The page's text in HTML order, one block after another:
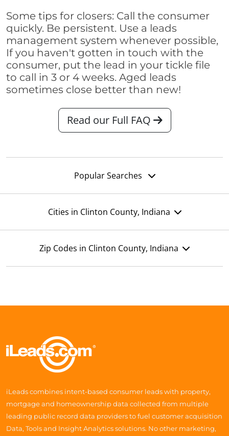
Some tips for closers: Call the consumer
quickly. Be persistent. Use a leads
management system whenever possible,
If you haven't gotten in touch with the
consumer, put the lead in your tickle file
to call in 3 or 4 weeks. Aged leads
sometimes close better than new!
Read our Full FAQ
Popular Searches
Cities in Clinton County, Indiana
Zip Codes in Clinton County, Indiana
iLeads combines intent-based consumer leads with property,
mortgage and homeownership data collected from multiple
leading public record data providers to fuel customer acquisition
Data, Tools and Insight Analytics solutions. No other marketing,